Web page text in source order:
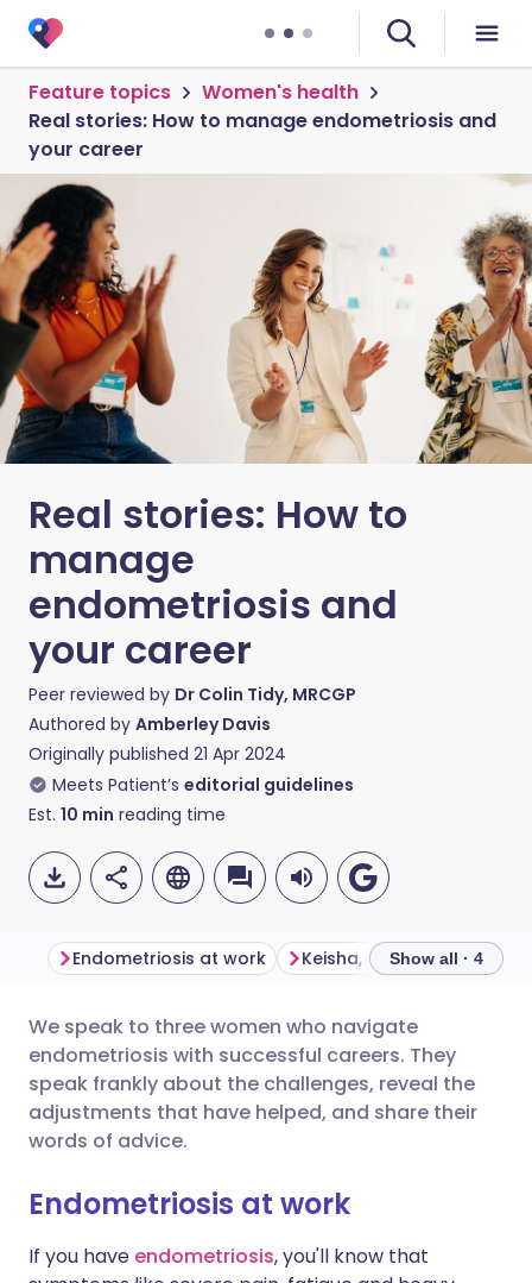
Feature topics
Women's health
Real stories: How to manage endometriosis and
your career
Real stories: How to
manage
endometriosis and
your career
Peer reviewed by Dr Colin Tidy, MRCGP
Authored by Amberley Davis
Originally published 21 Apr 2024
Meets Patient’s editorial guidelines
Est. 10 min reading time
Share via email
Share via Facebook
Share via X
🇬🇧 English 🇩🇪 Deutsch
🇪🇸 Español 🇫🇷 Français
🇮🇳 हिन्दी
Endometriosis at work Keisha, operations
Show all · 4
We speak to three women who navigate
endometriosis with successful careers. They
speak frankly about the challenges, reveal the
adjustments that have helped, and share their
words of advice.
Endometriosis at work
If you have endometriosis, you'll know that